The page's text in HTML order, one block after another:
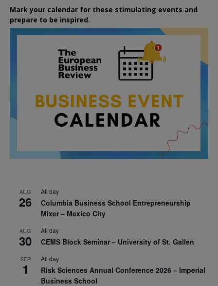
Mark your calendar for these stimulating events and
prepare to be inspired.
AUG
26
All day
Columbia Business School Entrepreneurship
Mixer – Mexico City
AUG
30
All day
CEMS Block Seminar – University of St. Gallen
SEP
1
All day
Risk Sciences Annual Conference 2026 – Imperial
Business School